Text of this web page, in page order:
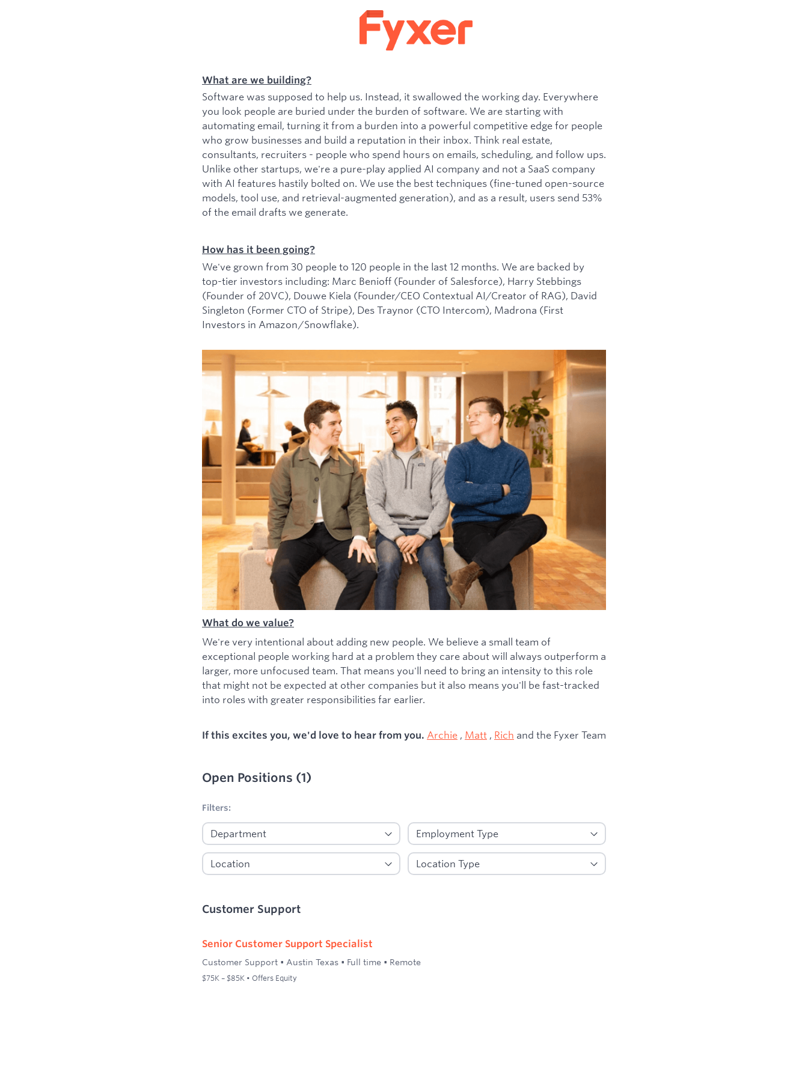
What are we building?
Software was supposed to help us. Instead, it swallowed the working day. Everywhere
you look people are buried under the burden of software. We are starting with
automating email, turning it from a burden into a powerful competitive edge for people
who grow businesses and build a reputation in their inbox. Think real estate,
consultants, recruiters - people who spend hours on emails, scheduling, and follow ups.
Unlike other startups, we're a pure-play applied AI company and not a SaaS company
with AI features hastily bolted on. We use the best techniques (fine-tuned open-source
models, tool use, and retrieval-augmented generation), and as a result, users send 53%
of the email drafts we generate.
How has it been going?
We've grown from 30 people to 120 people in the last 12 months. We are backed by
top-tier investors including: Marc Benioff (Founder of Salesforce), Harry Stebbings
(Founder of 20VC), Douwe Kiela (Founder/CEO Contextual AI/Creator of RAG), David
Singleton (Former CTO of Stripe), Des Traynor (CTO Intercom), Madrona (First
Investors in Amazon/Snowflake).
What do we value?
We're very intentional about adding new people. We believe a small team of
exceptional people working hard at a problem they care about will always outperform a
larger, more unfocused team. That means you'll need to bring an intensity to this role
that might not be expected at other companies but it also means you'll be fast-tracked
into roles with greater responsibilities far earlier.
If this excites you, we'd love to hear from you. Archie , Matt , Rich and the Fyxer Team
Open Positions (1)
Filters:
Customer Support
Senior Customer Support Specialist
Customer Support • Austin Texas • Full time • Remote
$75K – $85K • Offers Equity